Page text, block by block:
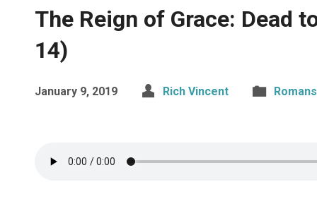
The Reign of Grace: Dead
14)
January 9, 2019 Rich Vincent Romans